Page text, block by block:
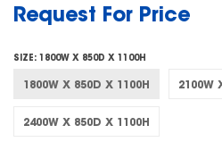
Request For Price
SIZE: 1800W X 850D X 1100H
1800W X 850D X 1100H 2100W
2400W X 850D X 1100H